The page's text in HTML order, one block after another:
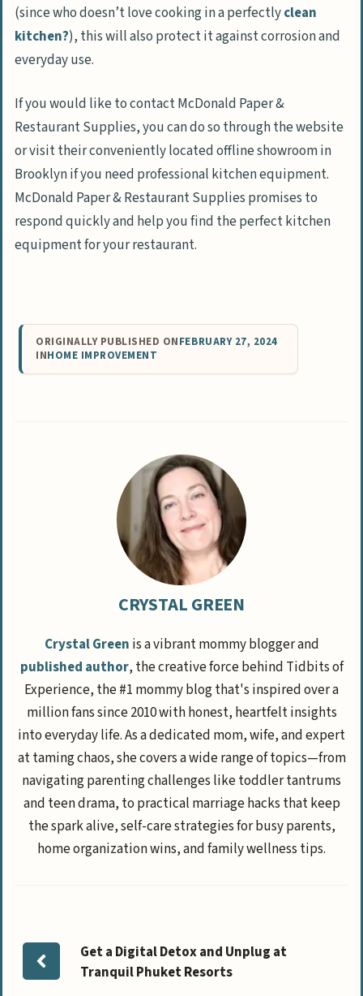
(since who doesn’t love cooking in a perfectlyclean
kitchen?), this will also protect it against corrosion and
everyday use.
If you would like to contact McDonald Paper &
Restaurant Supplies, you can do so through the website
or visit their conveniently located offline showroom in
Brooklyn if you need professional kitchen equipment.
McDonald Paper & Restaurant Supplies promises to
respond quickly and help you find the perfect kitchen
equipment for your restaurant.
ORIGINALLY PUBLISHED ONFEBRUARY 27, 2024
INHOME IMPROVEMENT
CRYSTAL GREEN
Crystal Green is a vibrant mommy blogger and
published author, the creative force behind Tidbits of
Experience, the #1 mommy blog that's inspired over a
million fans since 2010 with honest, heartfelt insights
into everyday life. As a dedicated mom, wife, and expert
at taming chaos, she covers a wide range of topics—from
navigating parenting challenges like toddler tantrums
and teen drama, to practical marriage hacks that keep
the spark alive, self-care strategies for busy parents,
home organization wins, and family wellness tips.
Get a Digital Detox and Unplug at
Tranquil Phuket Resorts